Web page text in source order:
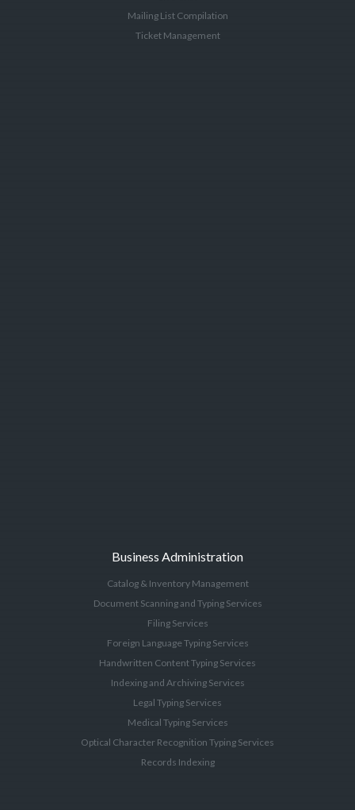
Mailing List Compilation
Ticket Management
Business Administration
Catalog & Inventory Management
Document Scanning and Typing Services
Filing Services
Foreign Language Typing Services
Handwritten Content Typing Services
Indexing and Archiving Services
Legal Typing Services
Medical Typing Services
Optical Character Recognition Typing Services
Records Indexing